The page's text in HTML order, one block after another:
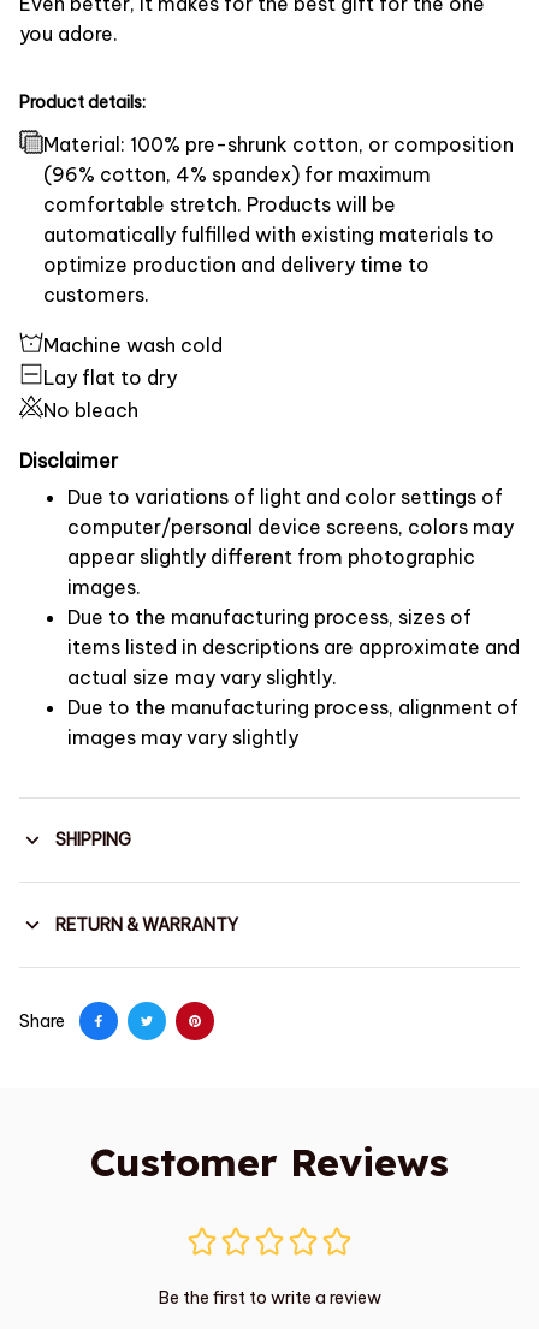
you adore.
Product details:
Material: 100% pre-shrunk cotton, or composition
(96% cotton, 4% spandex) for maximum
comfortable stretch. Products will be
automatically fulfilled with existing materials to
optimize production and delivery time to
customers.
Machine wash cold
Lay flat to dry
No bleach
Disclaimer
Due to variations of light and color settings of
computer/personal device screens, colors may
appear slightly different from photographic
images.
Due to the manufacturing process, sizes of
items listed in descriptions are approximate and
actual size may vary slightly.
Due to the manufacturing process, alignment of
images may vary slightly
SHIPPING
RETURN & WARRANTY
Share
Customer Reviews
Be the first to write a review